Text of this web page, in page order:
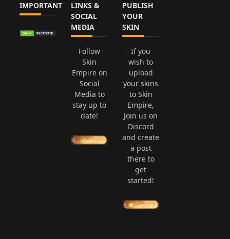
IMPORTANT
LINKS &
SOCIAL
MEDIA
Follow
Skin
Empire on
Social
Media to
stay up to
date!
PUBLISH
YOUR
SKIN
If you
wish to
upload
your skins
to Skin
Empire,
Join us on
Discord
and create
a post
there to
get
started!